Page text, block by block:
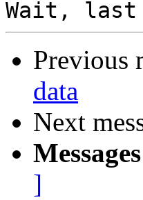
Previous
data
Next
]